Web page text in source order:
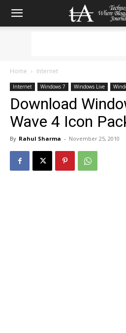
Home Internet
Internet Windows 7 Windows Live
Download
Wave 4 Icon
By Rahul Sharma - November 25, 2010